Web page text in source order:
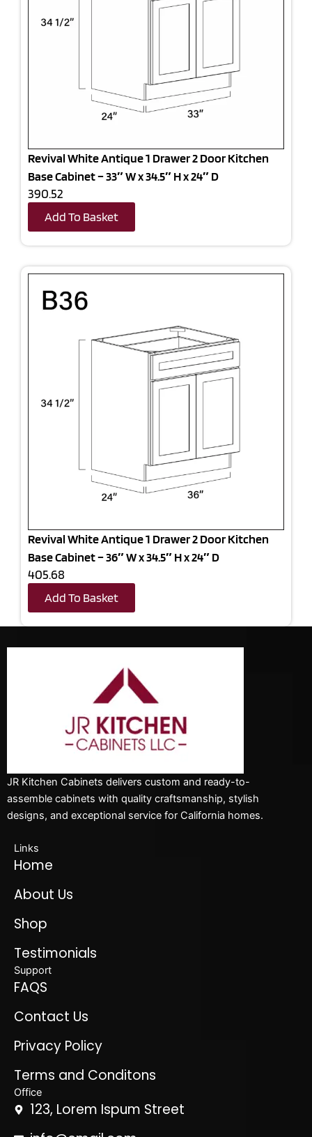
Revival White Antique 1 Drawer 2 Door Kitchen
Base Cabinet – 33″ W x 34.5″ H x 24″ D
390.52
Add To Basket
Revival White Antique 1 Drawer 2 Door Kitchen
Base Cabinet – 36″ W x 34.5″ H x 24″ D
405.68
Add To Basket
JR Kitchen Cabinets delivers custom and ready-to-
assemble cabinets with quality craftsmanship, stylish
designs, and exceptional service for California homes.
Links
Home
About Us
Shop
Testimonials
Support
FAQS
Contact Us
Privacy Policy
Terms and Conditons
Office
123, Lorem Ispum Street